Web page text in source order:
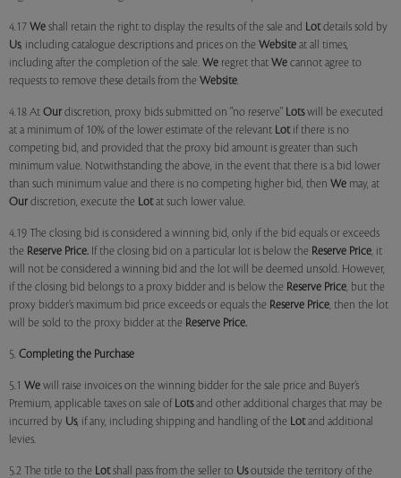
4.17 We shall retain the right to display the results of the sale and Lotdetails sold by
Us, including catalogue descriptions and prices on the Website at all times,
including after the completion of the sale. We regret that We cannot agree to
requests to remove these details from the Website.
4.18 At Our discretion, proxy bids submitted on "no reserve" Lotswill be executed
at a minimum of 10% of the lower estimate of the relevant Lotif there is no
competing bid, and provided that the proxy bid amount is greater than such
minimum value. Notwithstanding the above, in the event that there is a bid lower
than such minimum value and there is no competing higher bid, then We may, at
Our discretion, execute the Lotat such lower value.
4.19 The closing bid is considered a winning bid, only if the bid equals or exceeds
the Reserve Price. If the closing bid on a particular lot is below the Reserve Price, it
will not be considered a winning bid and the lot will be deemed unsold. However,
if the closing bid belongs to a proxy bidder and is below the Reserve Price, but the
proxy bidder’s maximum bid price exceeds or equals the Reserve Price, then the lot
will be sold to the proxy bidder at the Reserve Price.
5. Completing the Purchase
5.1 We will raise invoices on the winning bidder for the sale price and Buyer’s
Premium, applicable taxes on sale of Lotsand other additional charges that may be
incurred by Us, if any, including shipping and handling of the Lotand additional
levies.
5.2 The title to the Lotshall pass from the seller to Usoutside the territory of the